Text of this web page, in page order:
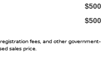
$500
$500
fees, and other government-
sales price.